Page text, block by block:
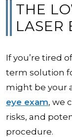
THE
LASER
If you’re tired
term solution
might be your
eye exam, we
risks, and
procedure.